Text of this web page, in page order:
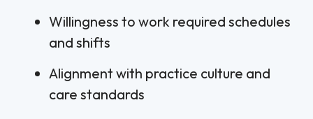
Willingness to work required schedules
and shifts
Alignment with practice culture and
care standards